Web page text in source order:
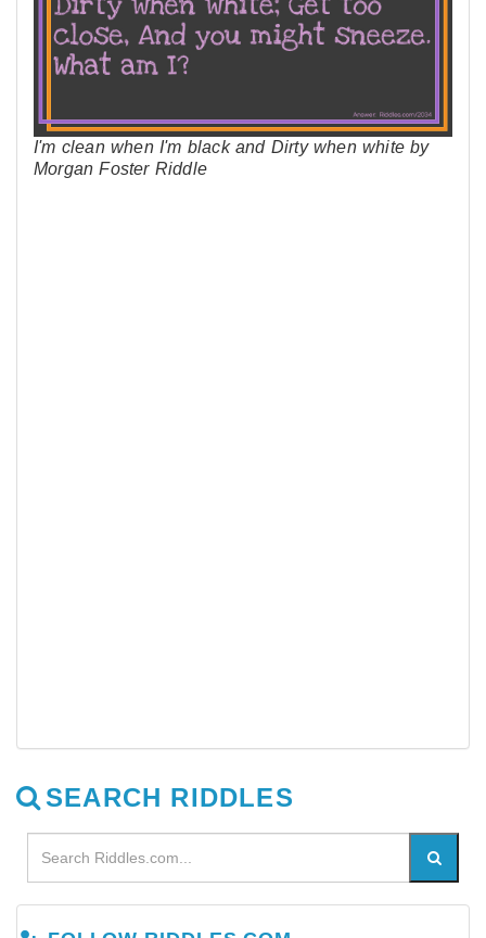
I'm clean when I'm black and Dirty when white by
Morgan Foster Riddle
SEARCH RIDDLES